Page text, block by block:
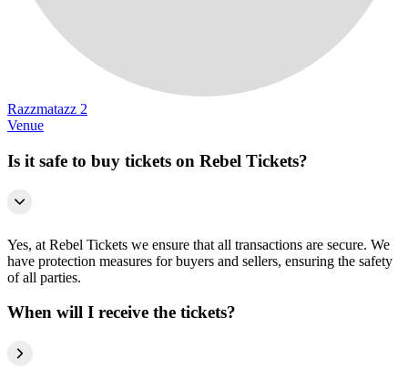
Razzmatazz 2
Venue
Is it safe to buy tickets on Rebel Tickets?
Yes, at Rebel Tickets we ensure that all transactions are secure. We
have protection measures for buyers and sellers, ensuring the safety
of all parties.
When will I receive the tickets?